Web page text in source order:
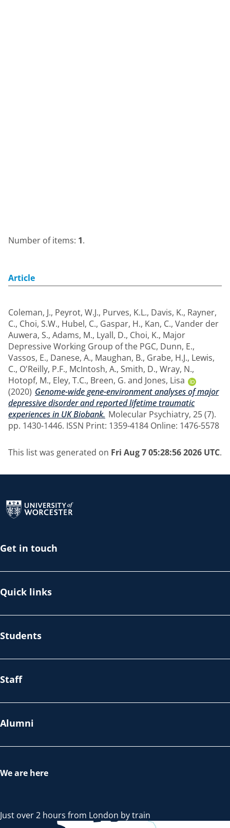
Number of items: 1.
Article
Coleman, J., Peyrot, W.J., Purves, K.L., Davis, K., Rayner,
C., Choi, S.W., Hubel, C., Gaspar, H., Kan, C., Vander der
Auwera, S., Adams, M., Lyall, D., Choi, K., Major
Depressive Working Group of the PGC, Dunn, E.,
Vassos, E., Danese, A., Maughan, B., Grabe, H.J., Lewis,
C., O'Reilly, P.F., McIntosh, A., Smith, D., Wray, N.,
Hotopf, M., Eley, T.C., Breen, G. and Jones, Lisa
(2020) Genome-wide gene-environment analyses of major
depressive disorder and reported lifetime traumatic
experiences in UK Biobank. Molecular Psychiatry, 25 (7).
pp. 1430-1446. ISSN Print: 1359-4184 Online: 1476-5578
This list was generated on Fri Aug 7 05:28:56 2026 UTC.
Get in touch
Quick links
Students
Staff
Alumni
We are here
Just over 2 hours from London by train